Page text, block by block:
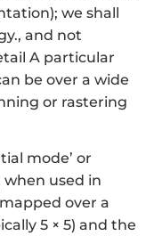
we shall
and not
A particular
be over a wide
or rastering
mode’ or
when used in
over a
5 × 5) and the